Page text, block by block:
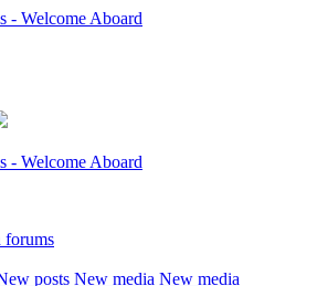
forums
posts New media New media